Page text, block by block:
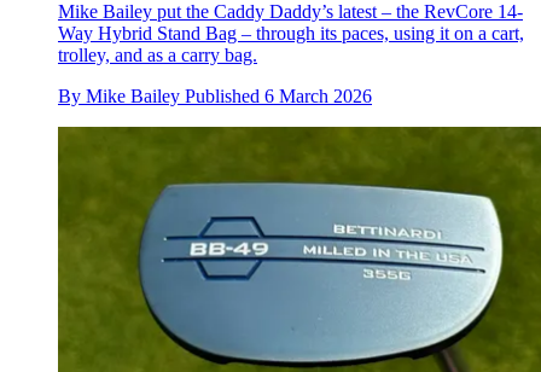
Mike Bailey put the Caddy Daddy’s latest – the RevCore 14-
Way Hybrid Stand Bag – through its paces, using it on a cart,
trolley, and as a carry bag.
By Mike Bailey Published 6 March 2026